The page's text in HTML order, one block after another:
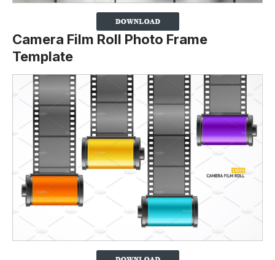
Camera Film Roll Photo Frame
Template